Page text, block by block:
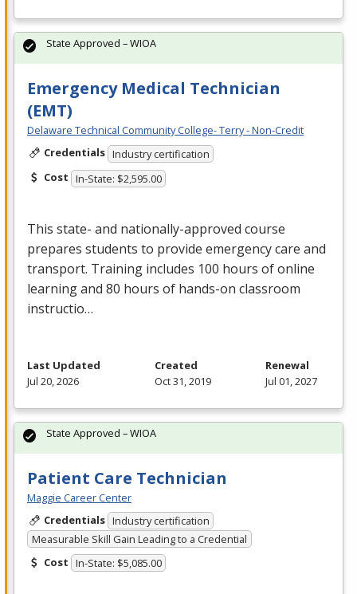
Emergency Medical Technician
(EMT)
Delaware Technical Community College- Terry - Non-Credit
Credentials Industry certification
Cost In-State: $2,595.00
This state- and nationally-approved course
prepares students to provide emergency care and
transport. Training includes 100 hours of online
learning and 80 hours of hands-on classroom
instructio…
State Approved – WIOA
Last Updated
Jul 20, 2026
Created
Oct 31, 2019
Renewal
Jul 01, 2027
Patient Care Technician
Maggie Career Center
Credentials Industry certification
Measurable Skill Gain Leading to a Credential
Cost In-State: $5,085.00
State Approved – WIOA